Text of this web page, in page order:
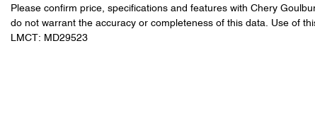
Please confirm price, specifications and features with Chery
do not warrant the accuracy or completeness of this data. Use of
LMCT: MD29523